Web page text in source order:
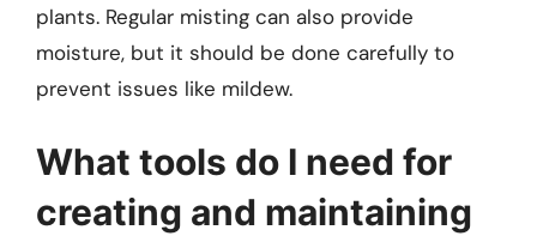
plants. Regular misting can also provide
moisture, but it should be done carefully to
prevent issues like mildew.
What tools do I need for
creating and maintaining